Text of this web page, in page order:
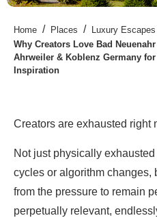
Home / Places / Luxury Escapes
Why Creators Love Bad Neuenahr
Ahrweiler & Koblenz Germany for
Inspiration
Creators are exhausted right
Not just physically
cycles or algorithm changes,
from the pressure to remain
perpetually relevant,